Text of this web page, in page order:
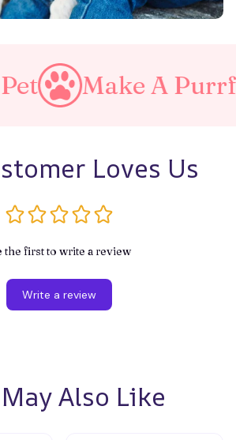
A Purrfect World
Loves Us
the first to write a review
Write a review
Also Like